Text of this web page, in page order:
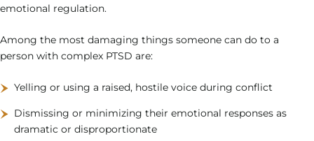
emotional regulation.
Among the most damaging things someone can do to a
person with complex PTSD are:
Yelling or using a raised, hostile voice during conflict
Dismissing or minimizing their emotional responses as
dramatic or disproportionate